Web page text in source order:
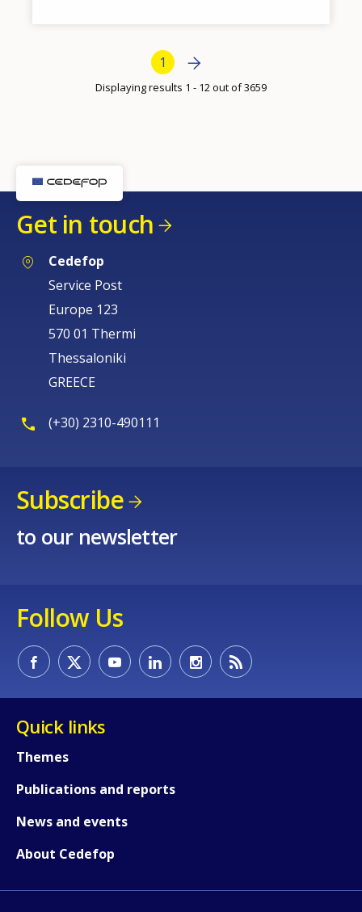
Bottom PaginationCurrent page
1 Next page
Next
›
Displaying results 1 - 12 out of 3659
Get in touch
Cedefop
Service Post
Europe 123
570 01 Thermi
Thessaloniki
GREECE
(+30) 2310-490111
Subscribe
to our newsletter
Follow Us
Quick links
Themes
Publications and reports
News and events
About Cedefop
page?
E-mail (optional)